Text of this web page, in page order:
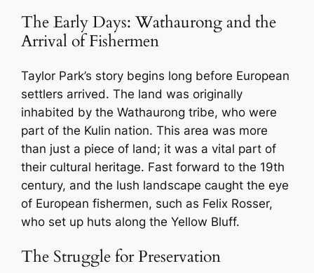
The Early Days: Wathaurong and the
Arrival of Fishermen
Taylor Park’s story begins long before European
settlers arrived. The land was originally
inhabited by the Wathaurong tribe, who were
part of the Kulin nation. This area was more
than just a piece of land; it was a vital part of
their cultural heritage. Fast forward to the 19th
century, and the lush landscape caught the eye
of European fishermen, such as Felix Rosser,
who set up huts along the Yellow Bluff.
The Struggle for Preservation